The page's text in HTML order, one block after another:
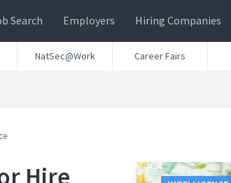
Search Employers Hiring Companies
NatSec@Work Career Fairs
Hire